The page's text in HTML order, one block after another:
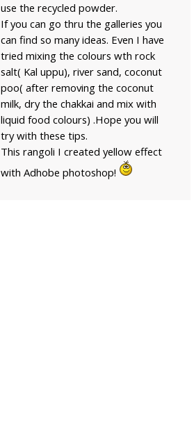
use the recycled powder.
If you can go thru the galleries you
can find so many ideas. Even I have
tried mixing the colours wth rock
salt( Kal uppu), river sand, coconut
poo( after removing the coconut
milk, dry the chakkai and mix with
liquid food colours) .Hope you will
try with these tips.
This rangoli I created yellow effect
with Adhobe photoshop!